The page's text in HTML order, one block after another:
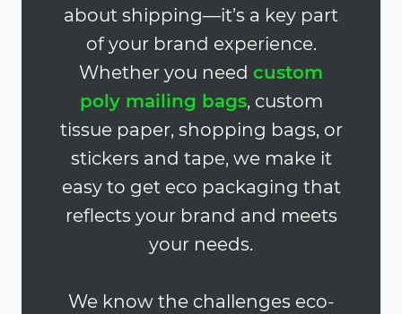
about shipping—it’s a key part
of your brand experience.
Whether you need custom
poly mailing bags, custom
tissue paper, shopping bags, or
stickers and tape, we make it
easy to get eco packaging that
reflects your brand and meets
your needs.
We know the challenges eco-